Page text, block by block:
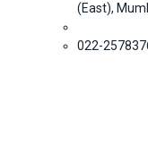
(East),
022-